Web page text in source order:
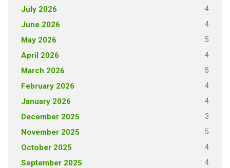
July 2026 4
June 2026 4
May 2026 5
April 2026 4
March 2026 5
February 2026 4
January 2026 4
December 2025 3
November 2025 5
October 2025 4
September 2025 4